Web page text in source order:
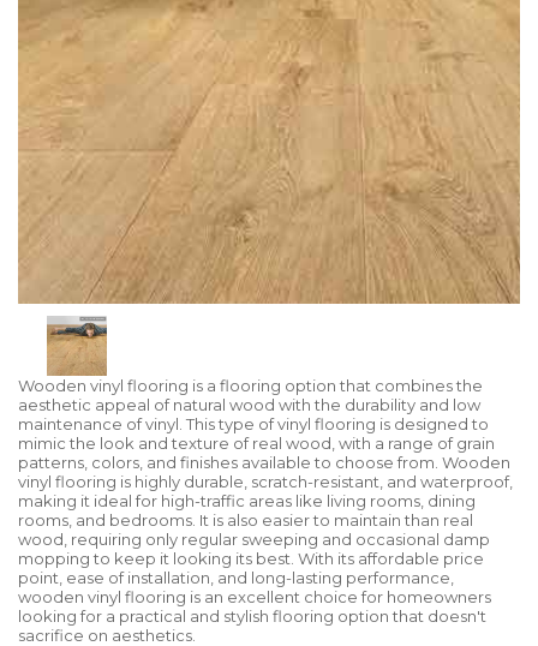
Wooden vinyl flooring is a flooring option that combines the
aesthetic appeal of natural wood with the durability and low
maintenance of vinyl. This type of vinyl flooring is designed to
mimic the look and texture of real wood, with a range of grain
patterns, colors, and finishes available to choose from. Wooden
vinyl flooring is highly durable, scratch-resistant, and waterproof,
making it ideal for high-traffic areas like living rooms, dining
rooms, and bedrooms. It is also easier to maintain than real
wood, requiring only regular sweeping and occasional damp
mopping to keep it looking its best. With its affordable price
point, ease of installation, and long-lasting performance,
wooden vinyl flooring is an excellent choice for homeowners
looking for a practical and stylish flooring option that doesn't
sacrifice on aesthetics.